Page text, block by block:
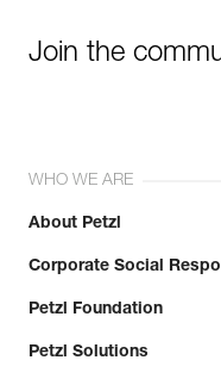
Join the
WHO WE ARE
About Petzl
Corporate Social
Petzl Foundation
Petzl Solutions